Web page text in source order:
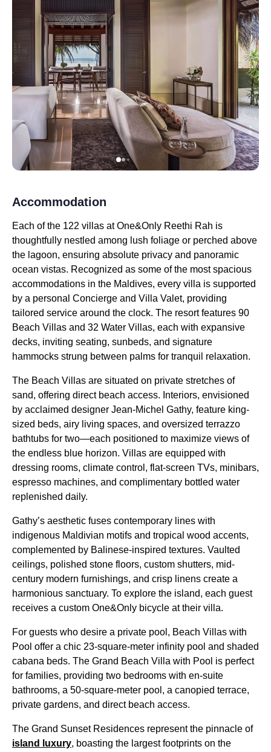
Accommodation
Each of the 122 villas at One&Only Reethi Rah is
thoughtfully nestled among lush foliage or perched above
the lagoon, ensuring absolute privacy and panoramic
ocean vistas. Recognized as some of the most spacious
accommodations in the Maldives, every villa is supported
by a personal Concierge and Villa Valet, providing
tailored service around the clock. The resort features 90
Beach Villas and 32 Water Villas, each with expansive
decks, inviting seating, sunbeds, and signature
hammocks strung between palms for tranquil relaxation.
The Beach Villas are situated on private stretches of
sand, offering direct beach access. Interiors, envisioned
by acclaimed designer Jean-Michel Gathy, feature king-
sized beds, airy living spaces, and oversized terrazzo
bathtubs for two—each positioned to maximize views of
the endless blue horizon. Villas are equipped with
dressing rooms, climate control, flat-screen TVs, minibars,
espresso machines, and complimentary bottled water
replenished daily.
Gathy’s aesthetic fuses contemporary lines with
indigenous Maldivian motifs and tropical wood accents,
complemented by Balinese-inspired textures. Vaulted
ceilings, polished stone floors, custom shutters, mid-
century modern furnishings, and crisp linens create a
harmonious sanctuary. To explore the island, each guest
receives a custom One&Only bicycle at their villa.
For guests who desire a private pool, Beach Villas with
Pool offer a chic 23-square-meter infinity pool and shaded
cabana beds. The Grand Beach Villa with Pool is perfect
for families, providing two bedrooms with en-suite
bathrooms, a 50-square-meter pool, a canopied terrace,
private gardens, and direct beach access.
The Grand Sunset Residences represent the pinnacle of
island luxury, boasting the largest footprints on the